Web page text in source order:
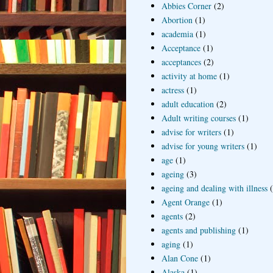
Abbies Corner (2)
Abortion (1)
academia (1)
Acceptance (1)
acceptances (2)
activity at home (1)
actress (1)
adult education (2)
Adult writing courses (1)
advise for writers (1)
advise for young writers (1)
age (1)
ageing (3)
ageing and dealing with illness
Agent Orange (1)
agents (2)
agents and publishing (1)
aging (1)
Alan Cone (1)